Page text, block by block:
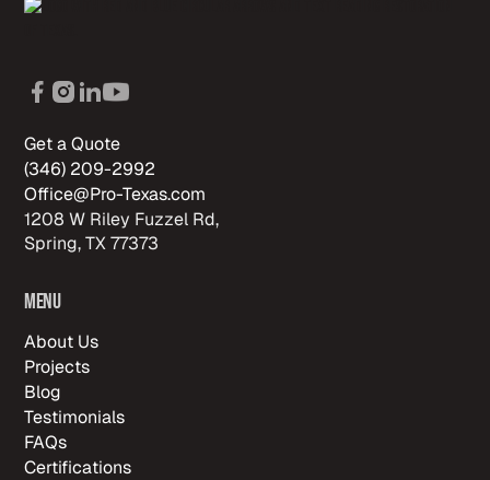
Get a Quote
(346) 209-2992
Office@Pro-Texas.com
1208 W Riley Fuzzel Rd,
Spring, TX 77373
Menu
About Us
Projects
Blog
Testimonials
FAQs
Certifications